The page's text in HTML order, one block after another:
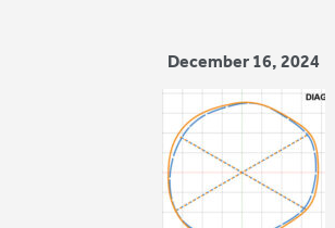
December 16, 2024